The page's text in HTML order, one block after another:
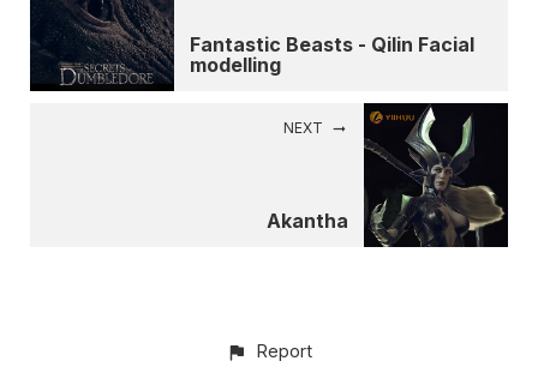
Fantastic Beasts - Qilin Facial
modelling
NEXT
Akantha
Report